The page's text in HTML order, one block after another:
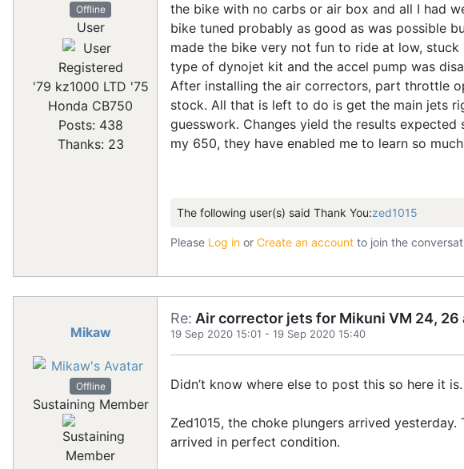
Offline
User
Registered
'79 kz1000 LTD '75
Honda CB750
Posts: 438
Thanks: 23
the bike with no carbs or air box and all I had
bike tuned probably as good as was possible
made the bike very not fun to ride at low,
type of dynojet kit and the accel pump was
After installing the air correctors, part throttle
stock. All that is left to do is get the main jets
guesswork. Changes yield the results
my 650, they have enabled me to learn so
The following user(s) said Thank You:zed1015
Please Log in or Create an account to join the
Mikaw
Offline
Sustaining Member
Re: Air corrector jets for Mikuni VM 24,
19 Sep 2020 15:01 - 19 Sep 2020 15:40
Didn’t know where else to post this so here it is.
Zed1015, the choke plungers arrived
arrived in perfect condition.